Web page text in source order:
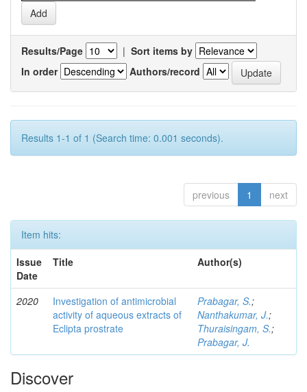
Results/Page | Sort items by
In order
Authors/record
Results 1-1 of 1 (Search time: 0.001 seconds).
previous 1 next
Item hits:
Issue
Date
Title Author(s)
2020
Investigation of antimicrobial
activity of aqueous extracts of
Eclipta prostrate
Prabagar, S.;
Nanthakumar, J.;
Thuraisingam, S.;
Prabagar, J.
Discover